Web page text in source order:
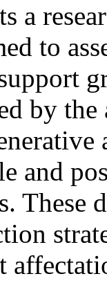
a
to
by
and
These